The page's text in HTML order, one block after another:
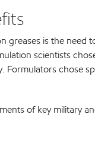
greases is the
scientists
chose
of key military